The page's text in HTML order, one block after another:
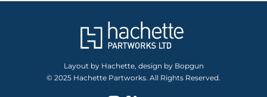
Layout by Hachette, design by Bopgun
© 2025 Hachette Partworks. All Rights Reserved.